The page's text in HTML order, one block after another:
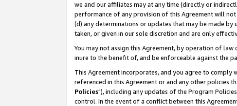
we and our affiliates may at any time (directly or
performance of any provision of this Agreement will
(d) any determinations or updates that may be made by
taken, or given in our sole discretion and are only
You may not assign this Agreement, by operation of
inure to the benefit of, and be enforceable against the
This Agreement incorporates, and you agree to
referenced in this Agreement or and any other policies
Policies"), including any updates of the Program
control. In the event of a conflict between this